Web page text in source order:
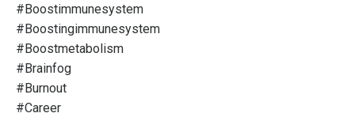
#boostimmunesystem
#boostingimmunesystem
#boostmetabolism
#brainfog
#burnout
#career